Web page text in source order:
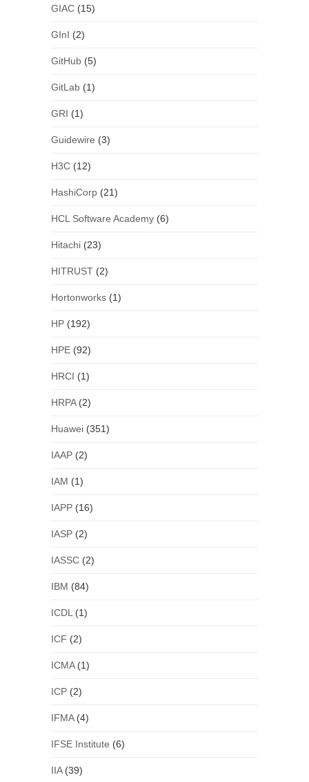
GIAC(15)
GInI (2)
GitHub(5)
GitLab(1)
GRI (1)
Guidewire (3)
H3C(12)
HashiCorp(21)
HCL Software Academy(6)
Hitachi(23)
HITRUST(2)
Hortonworks(1)
HP(192)
HPE(92)
HRCI (1)
HRPA(2)
Huawei(351)
IAAP(2)
IAM (1)
IAPP(16)
IASP(2)
IASSC(2)
IBM (84)
ICDL (1)
ICF (2)
ICMA(1)
ICP(2)
IFMA(4)
IFSE Institute (6)
IIA(39)